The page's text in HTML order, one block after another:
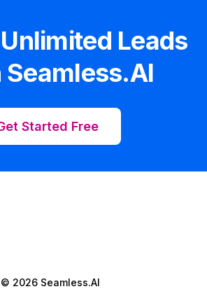
Leads
Started Free
© 2026 Seamless.AI